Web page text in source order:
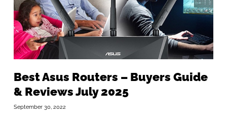
Best Asus Routers – Buyers Guide
& Reviews July 2025
September 30, 2022